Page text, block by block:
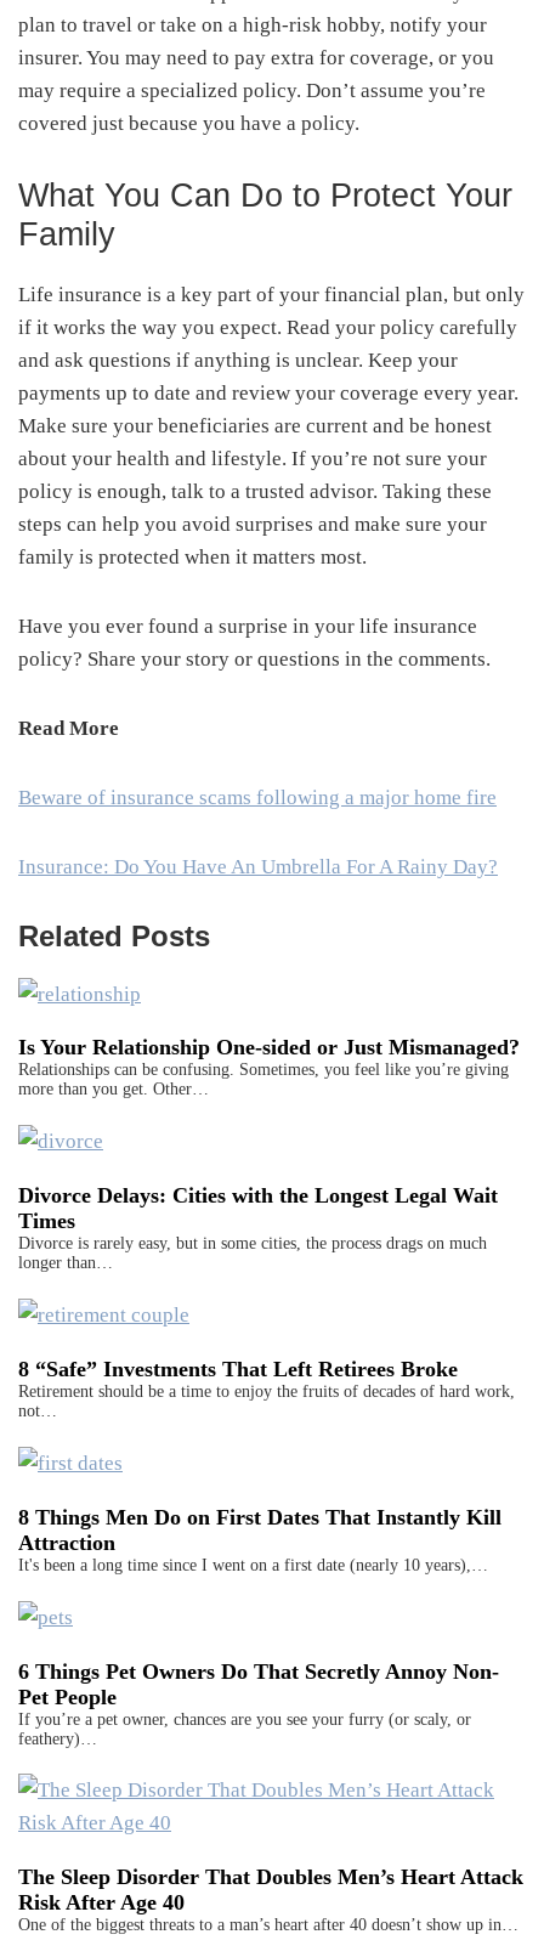
plan to travel or take on a high-risk hobby, notify your
insurer. You may need to pay extra for coverage, or you
may require a specialized policy. Don’t assume you’re
covered just because you have a policy.
What You Can Do to Protect Your
Family
Life insurance is a key part of your financial plan, but only
if it works the way you expect. Read your policy carefully
and ask questions if anything is unclear. Keep your
payments up to date and review your coverage every year.
Make sure your beneficiaries are current and be honest
about your health and lifestyle. If you’re not sure your
policy is enough, talk to a trusted advisor. Taking these
steps can help you avoid surprises and make sure your
family is protected when it matters most.
Have you ever found a surprise in your life insurance
policy? Share your story or questions in the comments.
Read More
Beware of insurance scams following a major home fire
Insurance: Do You Have An Umbrella For A Rainy Day?
Related Posts
Is Your Relationship One-sided or Just Mismanaged?
Relationships can be confusing. Sometimes, you feel like you’re giving
more than you get. Other…
Divorce Delays: Cities with the Longest Legal Wait
Times
Divorce is rarely easy, but in some cities, the process drags on much
longer than…
8 “Safe” Investments That Left Retirees Broke
Retirement should be a time to enjoy the fruits of decades of hard work,
not…
8 Things Men Do on First Dates That Instantly Kill
Attraction
It's been a long time since I went on a first date (nearly 10 years),…
6 Things Pet Owners Do That Secretly Annoy Non-
Pet People
If you’re a pet owner, chances are you see your furry (or scaly, or
feathery)…
The Sleep Disorder That Doubles Men’s Heart Attack
Risk After Age 40
One of the biggest threats to a man’s heart after 40 doesn’t show up in…